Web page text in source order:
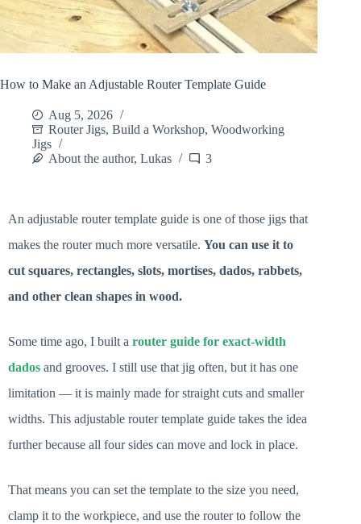
How to Make an Adjustable Router Template Guide
Aug 5, 2026
Router Jigs, Build a Workshop, Woodworking
Jigs
About the author, Lukas
3
An adjustable router template guide is one of those jigs that
makes the router much more versatile. You can use it to
cut squares, rectangles, slots, mortises, dados, rabbets,
and other clean shapes in wood.
Some time ago, I built a router guide for exact-width
dados and grooves. I still use that jig often, but it has one
limitation — it is mainly made for straight cuts and smaller
widths. This adjustable router template guide takes the idea
further because all four sides can move and lock in place.
That means you can set the template to the size you need,
clamp it to the workpiece, and use the router to follow the